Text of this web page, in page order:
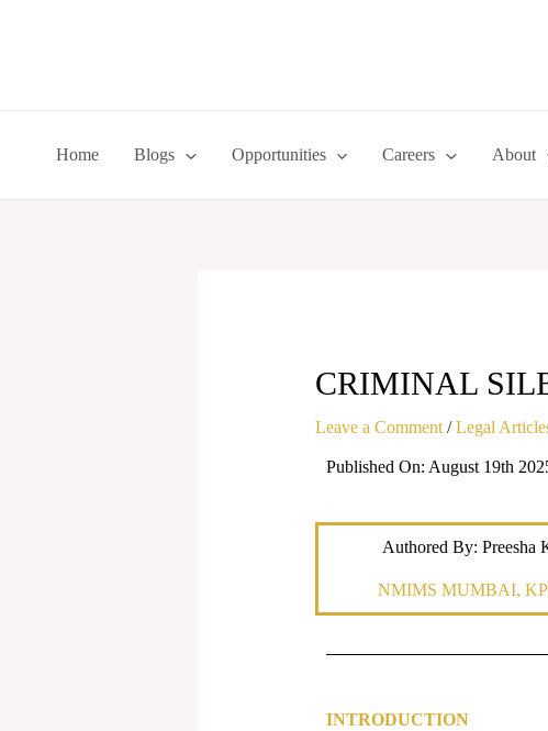
Home Blogs Opportunities Careers About
CRIMINAL
Leave a Comment /Legal
Published On: August 19th
Authored By: Preesha
NMIMS MUMBAI,
INTRODUCTION